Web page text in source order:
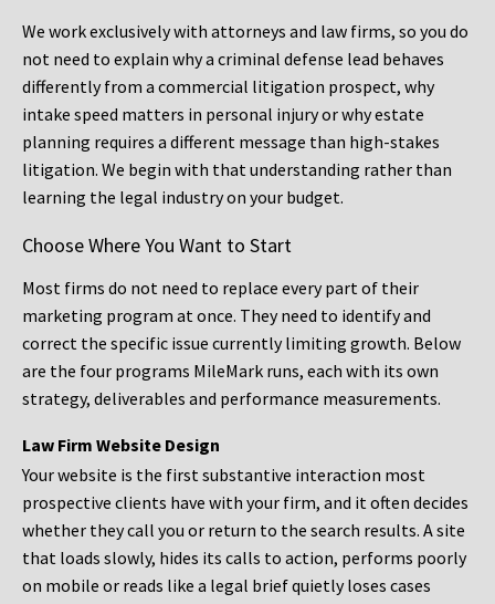
We work exclusively with attorneys and law firms, so you do
not need to explain why a criminal defense lead behaves
differently from a commercial litigation prospect, why
intake speed matters in personal injury or why estate
planning requires a different message than high-stakes
litigation. We begin with that understanding rather than
learning the legal industry on your budget.
Choose Where You Want to Start
Most firms do not need to replace every part of their
marketing program at once. They need to identify and
correct the specific issue currently limiting growth. Below
are the four programs MileMark runs, each with its own
strategy, deliverables and performance measurements.
Law Firm Website Design
Your website is the first substantive interaction most
prospective clients have with your firm, and it often decides
whether they call you or return to the search results. A site
that loads slowly, hides its calls to action, performs poorly
on mobile or reads like a legal brief quietly loses cases